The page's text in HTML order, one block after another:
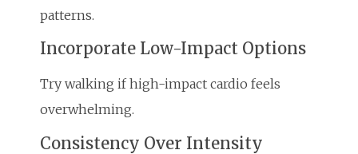
patterns.
Incorporate Low-Impact Options
Try walking if high-impact cardio feels
overwhelming.
Consistency Over Intensity